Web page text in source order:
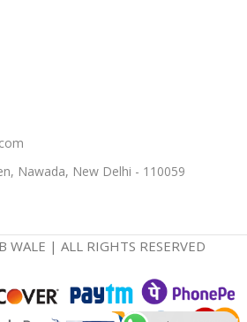
Nawada, New Delhi - 110059
| ALL RIGHTS RESERVED